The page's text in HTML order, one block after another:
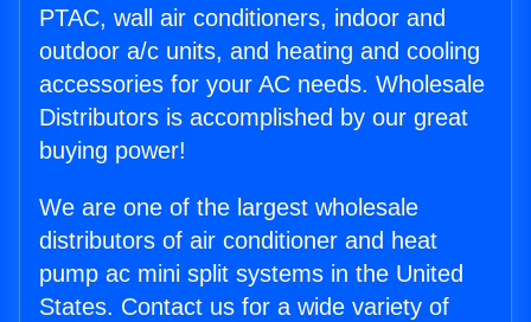
PTAC, wall air conditioners, indoor and
outdoor a/c units, and heating and cooling
accessories for your AC needs. Wholesale
Distributors is accomplished by our great
buying power!
We are one of the largest wholesale
distributors of air conditioner and heat
pump ac mini split systems in the United
States. Contact us for a wide variety of